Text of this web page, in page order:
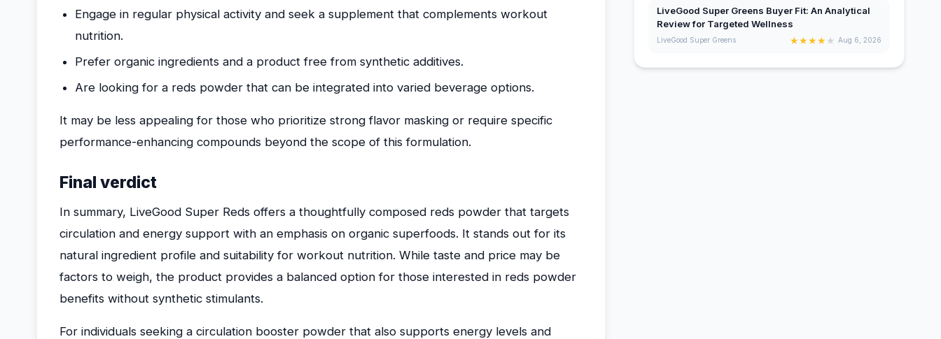
Engage in regular physical activity and seek a supplement that complements workout
nutrition.
Prefer organic ingredients and a product free from synthetic additives.
Are looking for a reds powder that can be integrated into varied beverage options.
It may be less appealing for those who prioritize strong flavor masking or require specific
performance-enhancing compounds beyond the scope of this formulation.
Final verdict
In summary, LiveGood Super Reds offers a thoughtfully composed reds powder that targets
circulation and energy support with an emphasis on organic superfoods. It stands out for its
natural ingredient profile and suitability for workout nutrition. While taste and price may be
factors to weigh, the product provides a balanced option for those interested in reds powder
benefits without synthetic stimulants.
For individuals seeking a circulation booster powder that also supports energy levels and
LiveGood Super Greens Buyer Fit: An Analytical
Review for Targeted Wellness
LiveGood Super Greens ★★★★★ Aug 6, 2026